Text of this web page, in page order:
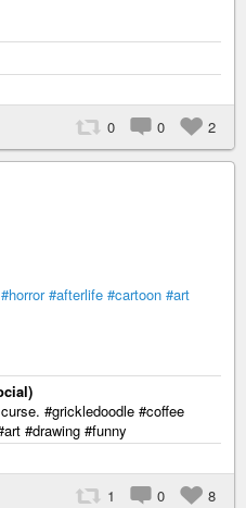
0 0 2
#horror #afterlife #cartoon #art
#grickledoodle #coffee
#drawing #funny
1 0 8